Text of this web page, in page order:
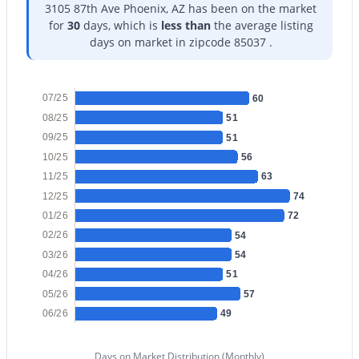
$8,699,900
Beds
45
Baths
--
Sqft
3804 Monterey Way, Phoenix, AZ 85018
MLS#: 7064384
New - 9 Hours Ago
3105 87th Ave Phoenix, AZ has been on the market
for 30days, which is less thanthe average listing
days on market in zipcode 85037 .
60
51
51
56
63
74
72
54
54
51
57
49
07/25
08/25
09/25
10/25
11/25
12/25
01/26
02/26
03/26
04/26
05/26
06/26
Days on Market Distribution (Monthly)